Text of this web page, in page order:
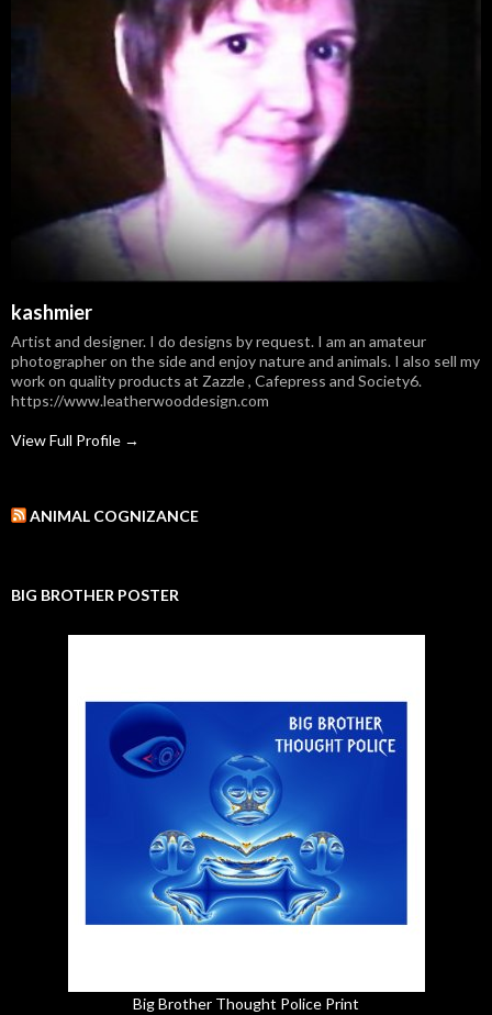
kashmier
Artist and designer. I do designs by request. I am an amateur
photographer on the side and enjoy nature and animals. I also sell my
work on quality products at Zazzle , Cafepress and Society6.
https://www.leatherwooddesign.com
View Full Profile →
ANIMAL COGNIZANCE
BIG BROTHER POSTER
Big Brother Thought Police Print